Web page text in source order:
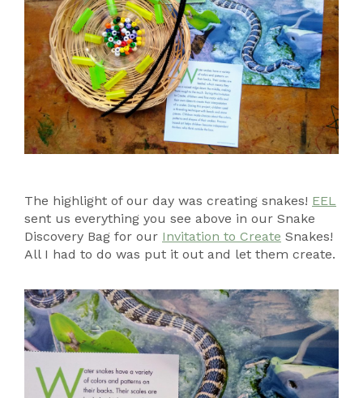
The highlight of our day was creating snakes! EEL
sent us everything you see above in our Snake
Discovery Bag for our Invitation to Create Snakes!
All I had to do was put it out and let them create.